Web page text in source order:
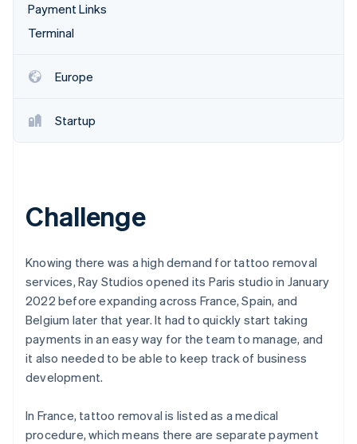
Radar
Fraud prevention
Identity
Online identity verification
Watch now
Payment Links
Terminal
Europe
Startup
Challenge
Knowing there was a high demand for tattoo removal
services, Ray Studios opened its Paris studio in January
2022 before expanding across France, Spain, and
Belgium later that year. It had to quickly start taking
payments in an easy way for the team to manage, and
it also needed to be able to keep track of business
development.
In France, tattoo removal is listed as a medical
procedure, which means there are separate payment